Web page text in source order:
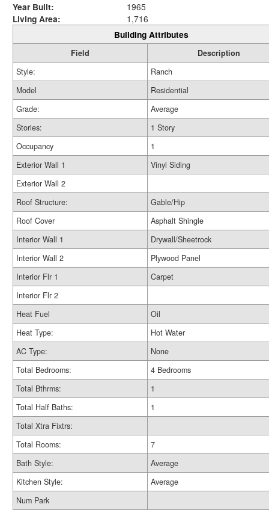
Year Built:
1965
Living Area:
1,716
Building Attributes
Field
Description
Style:
Ranch
Model
Residential
Grade:
Average
Stories:
1 Story
Occupancy
1
Exterior Wall 1
Vinyl Siding
Exterior Wall 2
Roof Structure:
Gable/Hip
Roof Cover
Asphalt Shingle
Interior Wall 1
Drywall/Sheetrock
Interior Wall 2
Plywood Panel
Interior Flr 1
Carpet
Interior Flr 2
Heat Fuel
Oil
Heat Type:
Hot Water
AC Type:
None
Total Bedrooms:
4 Bedrooms
Total Bthrms:
1
Total Half Baths:
1
Total Xtra Fixtrs:
Total Rooms:
7
Bath Style:
Average
Kitchen Style:
Average
Num Park